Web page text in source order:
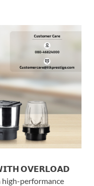
𝗢𝗩𝗘𝗥𝗟𝗢𝗔𝗗
performance